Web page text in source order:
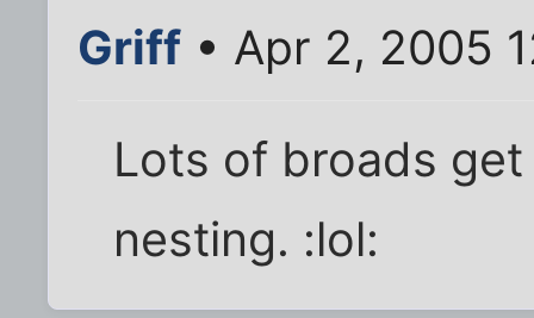
Griff • Apr 2, 2005
Lots of broads
nesting. :lol: